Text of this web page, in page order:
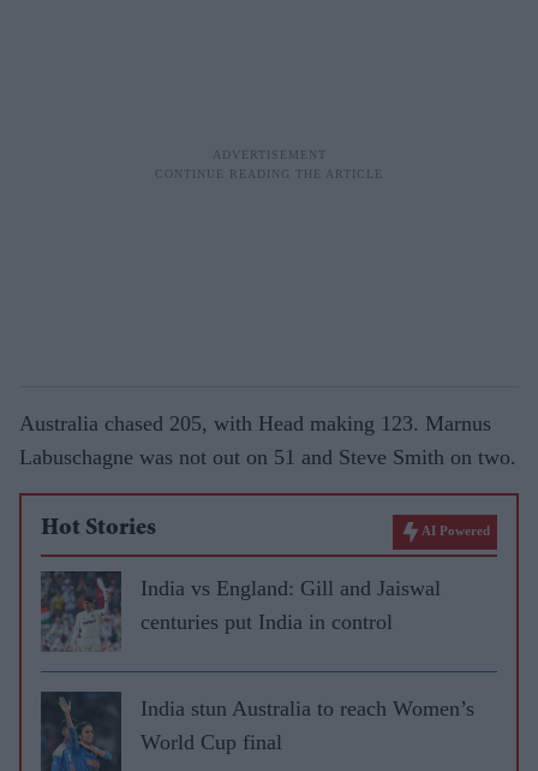
Australia chased 205, with Head making 123. Marnus
Labuschagne was not out on 51 and Steve Smith on two.
Hot Stories AI Powered
India vs England: Gill and Jaiswal
centuries put India in control
India stun Australia to reach Women’s
World Cup final